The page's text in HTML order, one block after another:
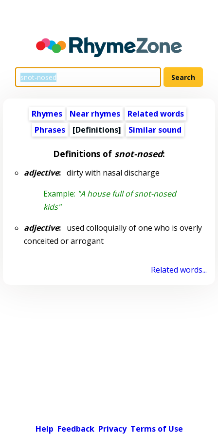
Rhymes Near rhymes
Related words
Phrases
[Definitions] Similar sound
Definitions of snot-nosed:
adjective:dirty with nasal discharge
Example: "A house full of snot-nosed
kids"
adjective:used colloquially of one who is overly
conceited or arrogant
Related words...
Help Feedback Privacy Terms of Use